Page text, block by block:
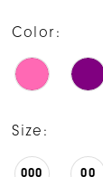
Color:
Size:
000 00